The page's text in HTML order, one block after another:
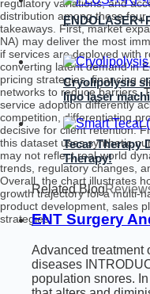
regulatory variations, and
distribution among these
takeaways. First, market
NA) may deliver the most
if services are deployed with
converting latent demand in
pricing strategies, financing
networks to reduce barriers.
service adoption differently
competition, differentiating
decisive for client retention.
this dataset uses synthetic
may not reflect real-world
trends, regulatory changes,
Overall, the chart illustrates
growth trajectory for a multi-
product development, sales
strategies.
Cryolipolysis
lipo laser
cryo
Tecar Therapy
Therapy!
Related Blog
ENT Surgery
Advanced treatment
diseases
population snores.